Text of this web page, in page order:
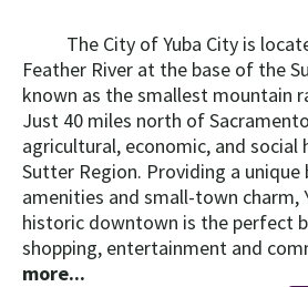
The City of Yuba City is
Feather River at the base of the
known as the smallest mountain
Just 40 miles north of
agricultural, economic, and social
Sutter Region. Providing a unique
amenities and small-town charm,
historic downtown is the perfect
shopping, entertainment and
more...